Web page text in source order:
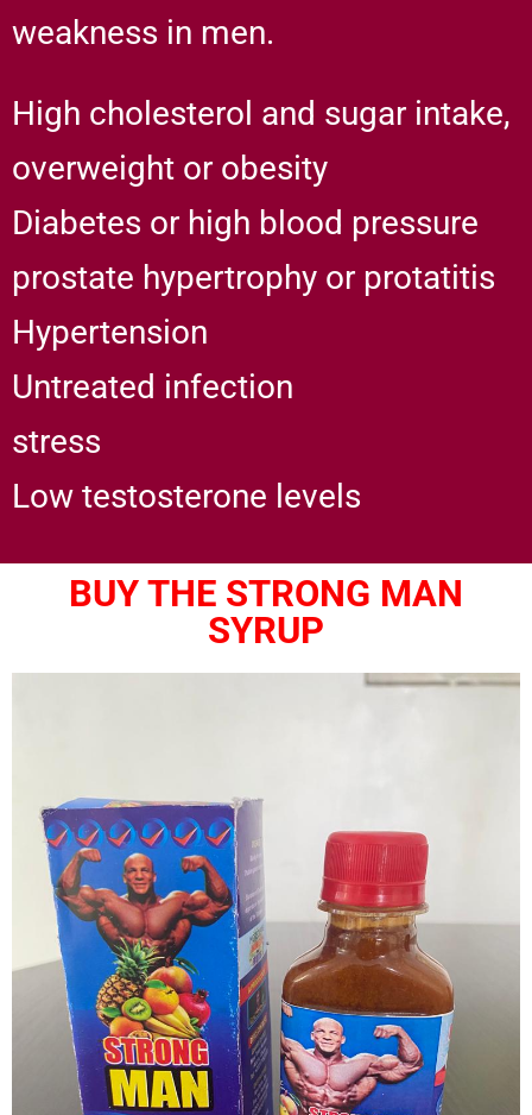
weakness in men.
High cholesterol and sugar intake,
overweight or obesity
Diabetes or high blood pressure
prostate hypertrophy or protatitis
Hypertension
Untreated infection
stress
Low testosterone levels
BUY THE STRONG MAN
SYRUP